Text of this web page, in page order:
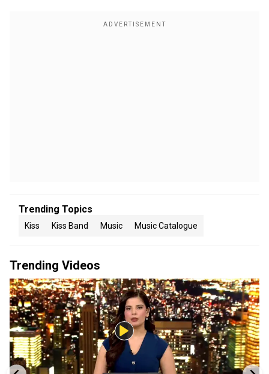
Trending Topics
Kiss Kiss Band Music Music Catalogue
Trending Videos